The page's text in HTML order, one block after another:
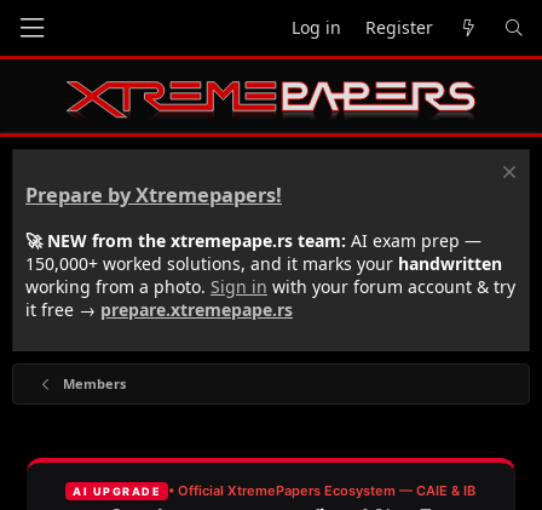
Log in Register
Prepare by Xtremepapers!
🚀 NEW from the xtremepape.rs team: AI exam prep —
150,000+ worked solutions, and it marks your handwritten
working from a photo. Sign in with your forum account & try
it free → prepare.xtremepape.rs
Members